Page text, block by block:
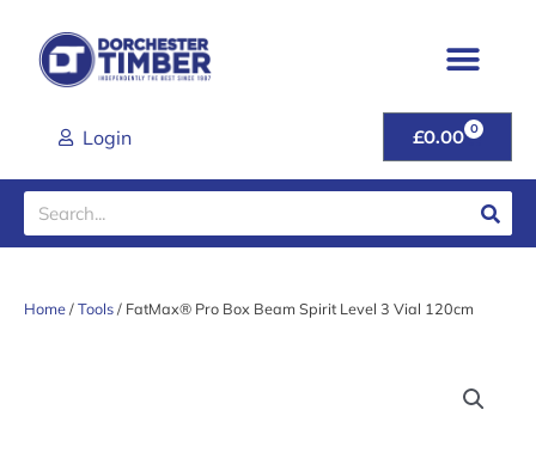
content
Login £0.00 0
CART
Search
Home/Tools/ FatMax® Pro Box Beam Spirit Level 3 Vial 120cm